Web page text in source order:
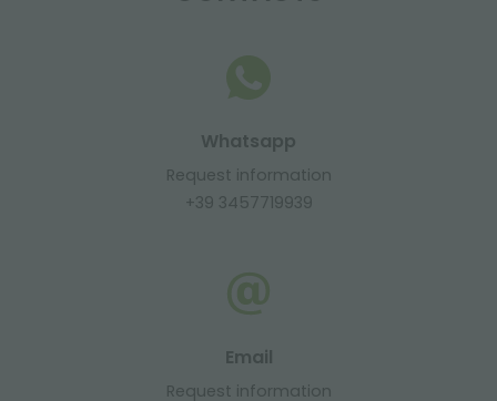
Whatsapp
Request information
+39 3457719939
Email
Request information